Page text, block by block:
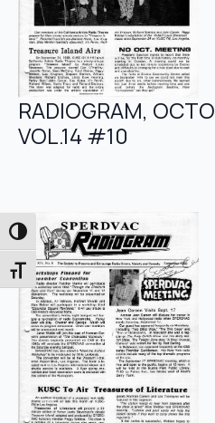
Toggle High Contrast
Toggle Font size
RADIOGRAM,
VOL.14 #10